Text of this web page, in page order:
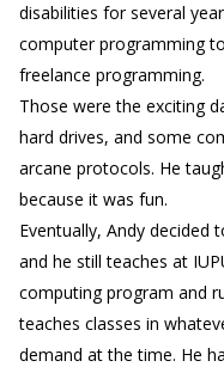
disabilities for several
computer programming
freelance programming.
Those were the exciting
hard drives, and some
arcane protocols. He
because it was fun.
Eventually, Andy decided
and he still teaches at
computing program and
teaches classes in
demand at the time. He